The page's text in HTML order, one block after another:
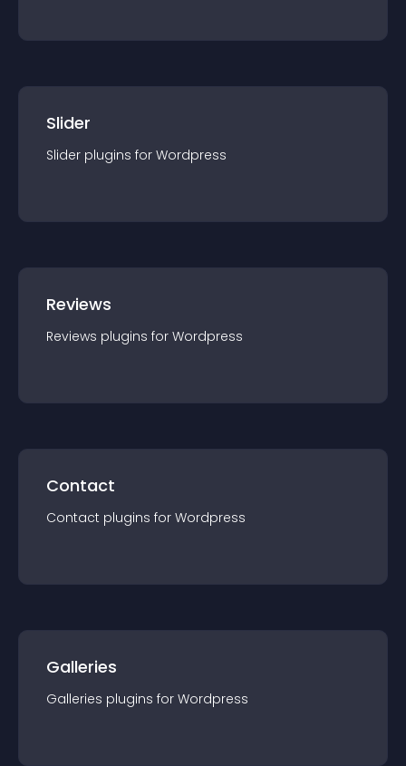
Slider
Slider plugins for Wordpress
Reviews
Reviews plugins for Wordpress
Contact
Contact plugins for Wordpress
Galleries
Galleries plugins for Wordpress